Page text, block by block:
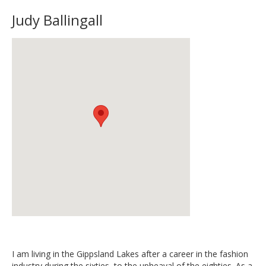
Judy Ballingall
I am living in the Gippsland Lakes after a career in the fashion